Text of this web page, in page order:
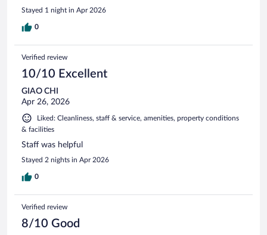
Stayed 1 night in Apr 2026
0
Verified review
10/10 Excellent
GIAO CHI
Apr 26, 2026
Liked: Cleanliness, staff & service, amenities, property conditions
& facilities
Staff was helpful
Stayed 2 nights in Apr 2026
0
Verified review
8/10 Good